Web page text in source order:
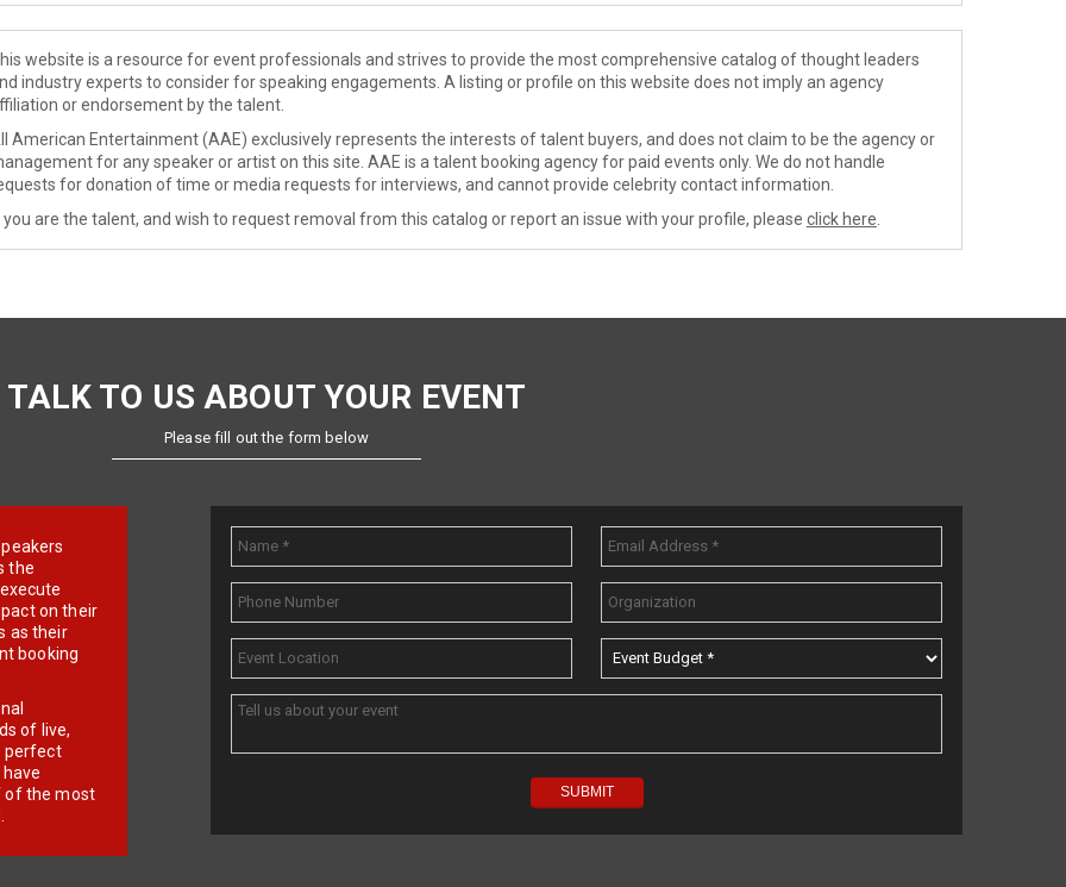
website is a resource for event professionals and strives to provide the most comprehensive catalog of thought leaders
industry experts to consider for speaking engagements. A listing or profile on this website does not imply an agency
or endorsement by the talent.
American Entertainment (AAE) exclusively represents the interests of talent buyers, and does not claim to be the agency or
for any speaker or artist on this site. AAE is a talent booking agency for paid events only. We do not handle
for donation of time or media requests for interviews, and cannot provide celebrity contact information.
you are the talent, and wish to request removal from this catalog or report an issue with your profile, please click here
TALK TO US ABOUT YOUR EVENT
Please fill out the form below
the
on their
as their
booking
of live,
perfect
of the most